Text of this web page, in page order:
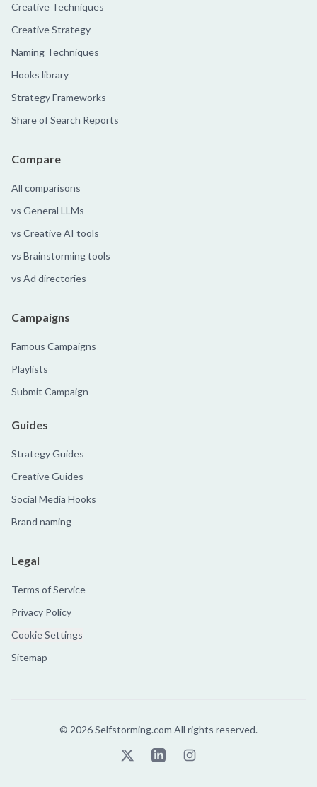
Creative Techniques
Creative Strategy
Naming Techniques
Hooks library
Strategy Frameworks
Share of Search Reports
Compare
All comparisons
vs General LLMs
vs Creative AI tools
vs Brainstorming tools
vs Ad directories
Campaigns
Famous Campaigns
Playlists
Submit Campaign
Guides
Strategy Guides
Creative Guides
Social Media Hooks
Brand naming
Legal
Terms of Service
Privacy Policy
Cookie Settings
Sitemap
© 2026Selfstorming.com All rights reserved.